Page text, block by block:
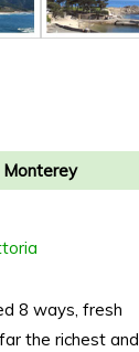
Monterey
8 ways, fresh
the richest and